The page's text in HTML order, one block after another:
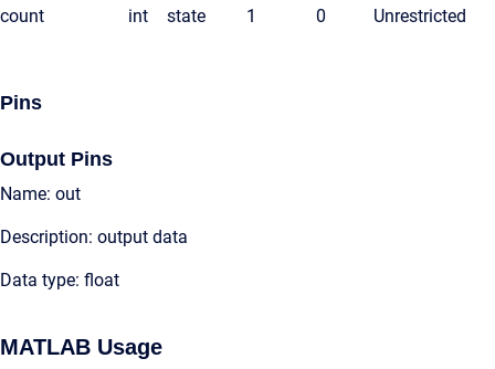
count int state 1 0 Unrestricted
Pins
Output Pins
Name: out
Description: output data
Data type: float
MATLAB Usage